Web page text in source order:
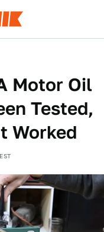
Motor Oil
Tested,
Worked